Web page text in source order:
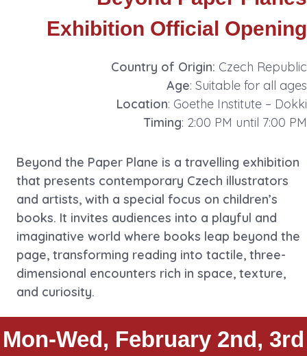
Exhibition Official Opening
Country of Origin: Czech Republic
Age: Suitable for all ages
Location: Goethe Institute – Dokki
Timing: 2:00 PM until 7:00 PM
Beyond the Paper Plane is a travelling exhibition
that presents contemporary Czech illustrators
and artists, with a special focus on children’s
books. It invites audiences into a playful and
imaginative world where books leap beyond the
page, transforming reading into tactile, three-
dimensional encounters rich in space, texture,
and curiosity.
Mon-Wed, February 2nd, 3rd